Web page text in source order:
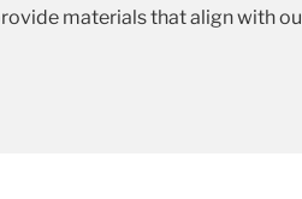
materials that align with